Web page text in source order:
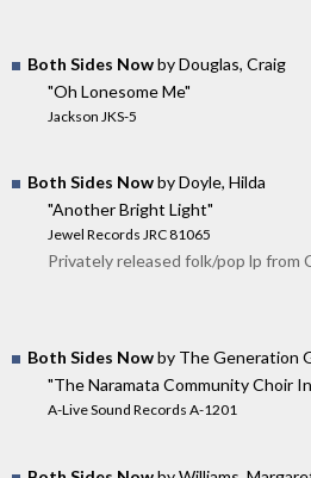
Both Sides Nowby Douglas, Craig
"Oh Lonesome Me"
Jackson JKS-5
Both Sides Nowby Doyle, Hilda
"Another Bright Light"
Jewel Records JRC 81065
Privately released folk/pop lp
Both Sides Nowby The Generation
"The Naramata Community Choir
A-Live Sound Records A-1201